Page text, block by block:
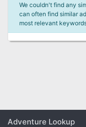
We couldn't find any
can often find similar
most relevant
Adventure Lookup